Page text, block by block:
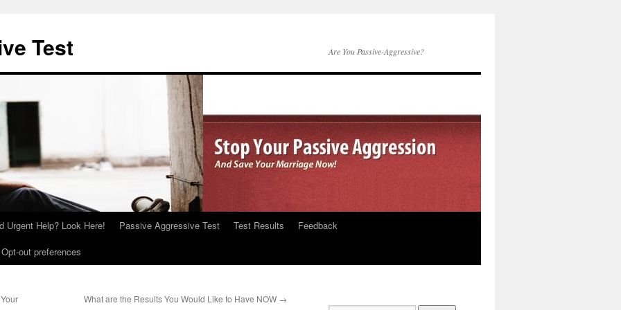
Test Are You Passive-Aggressive?
Urgent Help? Look Here! Passive Aggressive Test Test Results
Feedback
Opt-out preferences
What are the Results You Would Like to Have NOW →